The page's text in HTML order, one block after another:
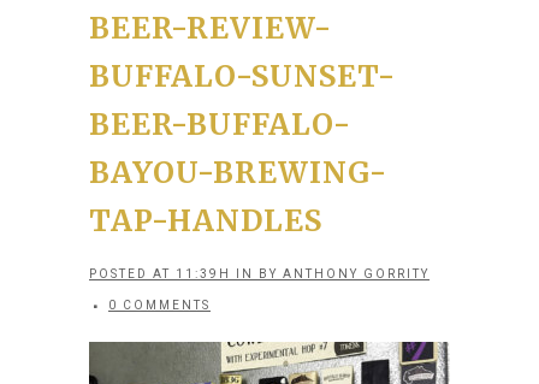
BEER-REVIEW-
BUFFALO-SUNSET-
BEER-BUFFALO-
BAYOU-BREWING-
TAP-HANDLES
POSTED AT 11:39H IN BY ANTHONY GORRITY
0 COMMENTS